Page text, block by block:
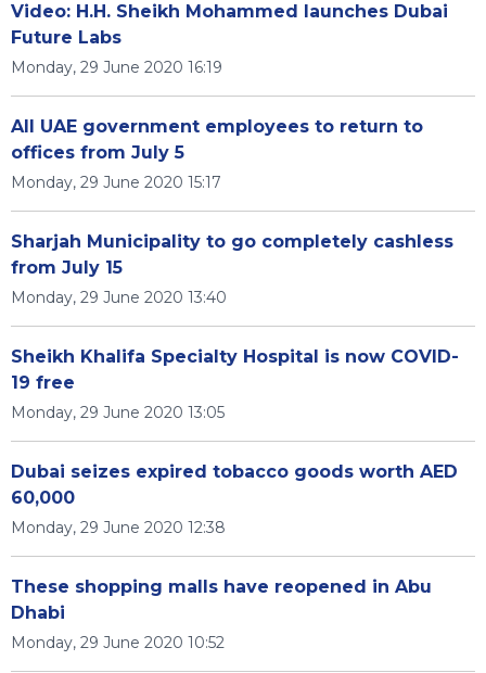
Video: H.H. Sheikh Mohammed launches Dubai
Future Labs
Monday, 29 June 2020 16:19
All UAE government employees to return to
offices from July 5
Monday, 29 June 2020 15:17
Sharjah Municipality to go completely cashless
from July 15
Monday, 29 June 2020 13:40
Sheikh Khalifa Specialty Hospital is now COVID-
19 free
Monday, 29 June 2020 13:05
Dubai seizes expired tobacco goods worth AED
60,000
Monday, 29 June 2020 12:38
These shopping malls have reopened in Abu
Dhabi
Monday, 29 June 2020 10:52